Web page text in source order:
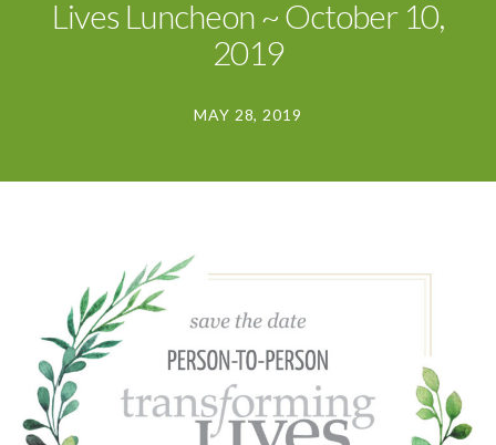
Lives Luncheon ~ October 10,
2019
MAY 28, 2019